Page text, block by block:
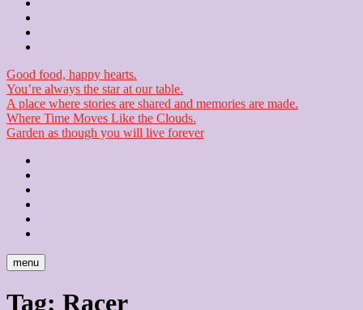
Good food, happy hearts.
You’re always the star at our table.
A place where stories are shared and memories are made.
Where Time Moves Like the Clouds.
Garden as though you will live forever
menu
Tag: Racer